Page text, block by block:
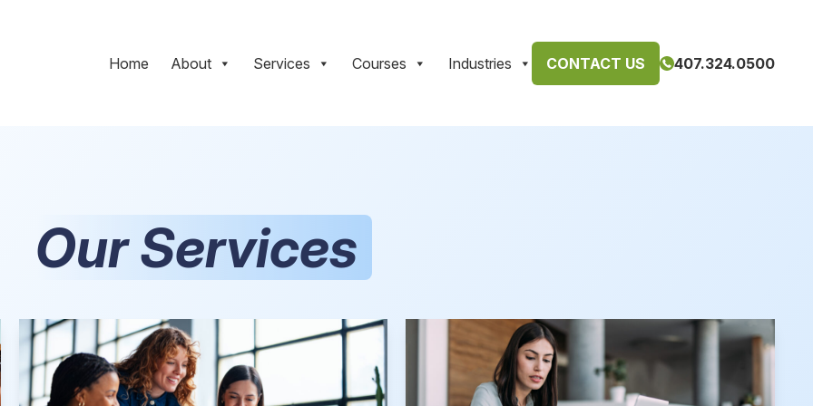
Home About Services Courses Industries CONTACT US 407.324.0500
Our Services